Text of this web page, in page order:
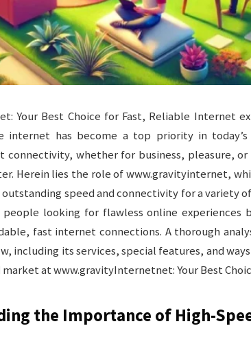
Your Best Choice for Fast, Reliable Internet
internet has become a top priority in
connectivity, whether for business, pleasure, or
Herein lies the role of www.gravityinternet,
outstanding speed and connectivity for a variety
looking for flawless online experiences
fast internet connections. A thorough
including its services, special features, and
at www.gravityInternetnet: Your Best
the Importance of High-